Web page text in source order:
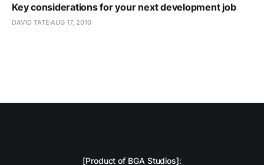
Key considerations for your next development job
DAVID TATE AUG 17, 2010
[Product of BGA Studios]: